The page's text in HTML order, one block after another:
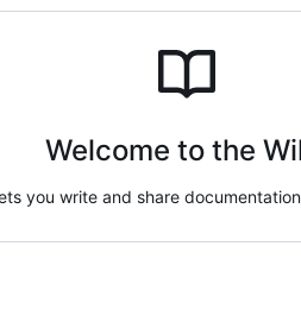
Welcome to the
you write and share